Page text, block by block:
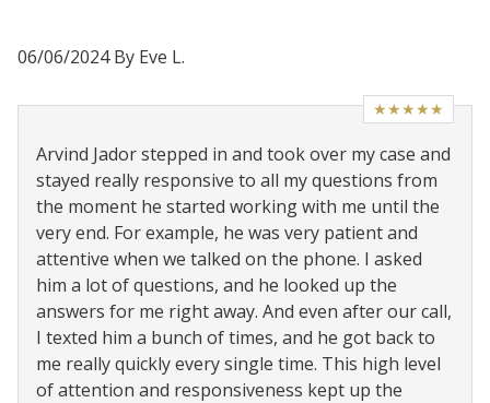
06/06/2024 By Eve L.
★★★★★
Arvind Jador stepped in and took over my case and
stayed really responsive to all my questions from
the moment he started working with me until the
very end. For example, he was very patient and
attentive when we talked on the phone. I asked
him a lot of questions, and he looked up the
answers for me right away. And even after our call,
I texted him a bunch of times, and he got back to
me really quickly every single time. This high level
of attention and responsiveness kept up the